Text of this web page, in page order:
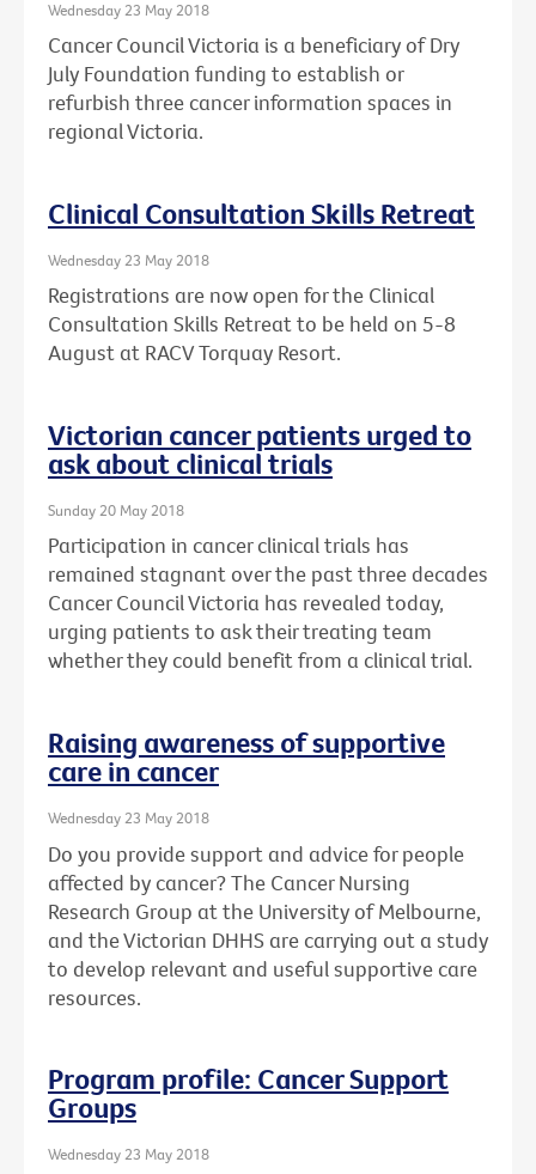
Wednesday 23 May 2018
Cancer Council Victoria is a beneficiary of Dry
July Foundation funding to establish or
refurbish three cancer information spaces in
regional Victoria.
Clinical Consultation Skills Retreat
Wednesday 23 May 2018
Registrations are now open for the Clinical
Consultation Skills Retreat to be held on 5-8
August at RACV Torquay Resort.
Victorian cancer patients urged to
ask about clinical trials
Sunday 20 May 2018
Participation in cancer clinical trials has
remained stagnant over the past three decades
Cancer Council Victoria has revealed today,
urging patients to ask their treating team
whether they could benefit from a clinical trial.
Raising awareness of supportive
care in cancer
Wednesday 23 May 2018
Do you provide support and advice for people
affected by cancer? The Cancer Nursing
Research Group at the University of Melbourne,
and the Victorian DHHS are carrying out a study
to develop relevant and useful supportive care
resources.
Program profile: Cancer Support
Groups
Wednesday 23 May 2018